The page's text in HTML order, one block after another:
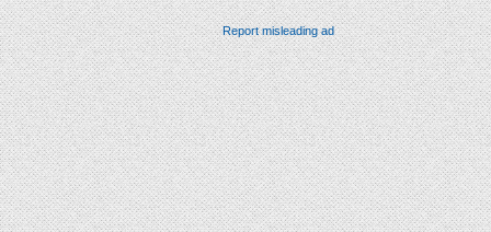
Report misleading ad